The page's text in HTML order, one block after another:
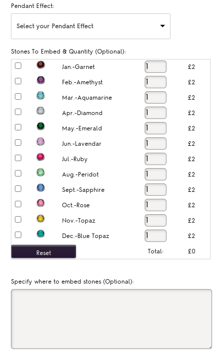
Pendant Effect:
Select your Pendant Effect
Stones To Embed & Quantity (Optional):
Jan.-Garnet £2
Feb.-Amethyst £2
Mar.-Aquamarine £2
Apr.-Diamond £2
May.-Emerald £2
Jun.-Lavendar £2
Jul.-Ruby £2
Aug.-Peridot £2
Sept.-Sapphire £2
Oct.-Rose £2
Nov.-Topaz £2
Dec.-Blue Topaz £2
Total: £0
Specify where to embed stones (Optional):